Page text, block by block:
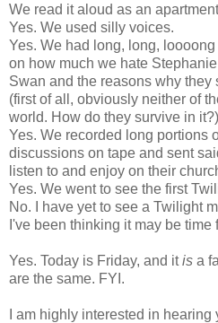
We read it aloud as an
Yes. We used silly voices.
Yes. We had long, long,
on how much we hate
Swan and the reasons why they
(first of all, obviously neither of
world. How do they survive in
Yes. We recorded long portions
discussions on tape and sent
listen to and enjoy on their
Yes. We went to see the first
No. I have yet to see a Twilight
I've been thinking it may be time
Yes. Today is Friday, and itis a
are the same. FYI.
I am highly interested in